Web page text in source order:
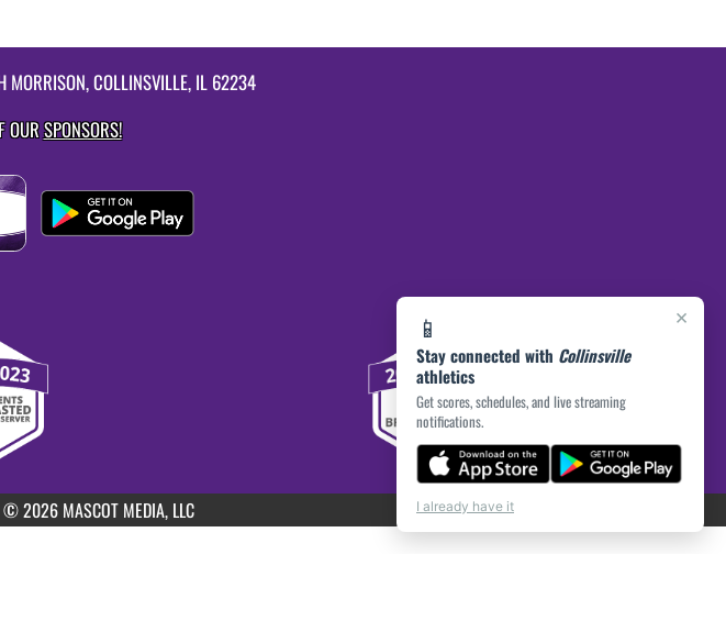
×
📱
Stay connected with Collinsville
athletics
Get scores, schedules, and live streaming
notifications.
I already have it
MORRISON, COLLINSVILLE, IL 62234
OURSPONSORS!
© 2026 MASCOT MEDIA, LLC